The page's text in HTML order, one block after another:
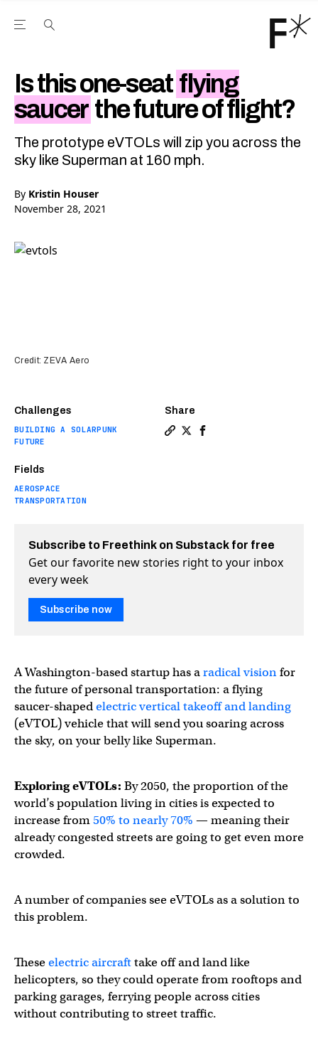
Open the Main Navigation Menu
Is this one-seat flying
saucer the future of flight?
The prototype eVTOLs will zip you across the
sky like Superman at 160 mph.
By Kristin Houser
November 28, 2021
Challenges
BUILDING A SOLARPUNK
FUTURE
Fields
AEROSPACE
TRANSPORTATION
Share
Credit: ZEVA Aero
Subscribe to Freethink on Substack for free
Get our favorite new stories right to your inbox
every week
Subscribe now
A Washington-based startup has aradical visionfor
the future of personal transportation: a flying
saucer-shapedelectric vertical takeoff and landing
(eVTOL) vehicle that will send you soaring across
the sky, on your belly like Superman.
Exploring eVTOLs: By 2050, the proportion of the
world’s population living in cities is expected to
increase from50% to nearly 70% — meaning their
already congested streets are going to get even more
crowded.
A number of companies see eVTOLs as a solution to
this problem.
Theseelectric aircrafttake off and land like
helicopters, so they could operate from rooftops and
parking garages, ferrying people across cities
without contributing to street traffic.